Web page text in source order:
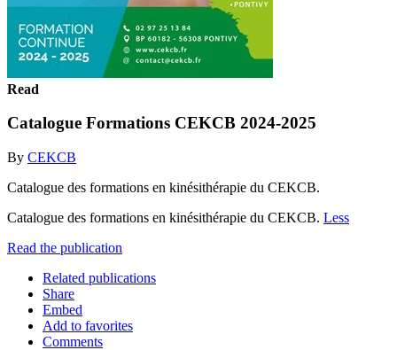
Read
Catalogue Formations CEKCB 2024-2025
By CEKCB
Catalogue des formations en kinésithérapie du CEKCB.
Catalogue des formations en kinésithérapie du CEKCB. Less
Read the publication
Related publications
Share
Embed
Add to favorites
Comments